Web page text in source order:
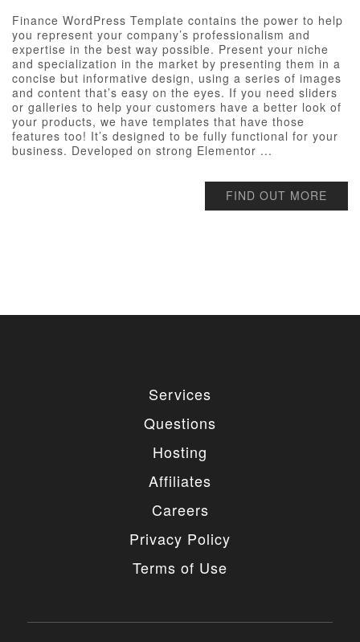
Finance WordPress Template contains the power to help
you represent your company’s professionalism and
expertise in the best way possible. Present your niche
and specialization in the market by presenting them in a
concise but informative design, using a series of images
and content that’s easy on the eyes. If you need sliders
or galleries to help your customers have a better look of
your products, we have templates that have those
features too! It’s designed to be fully functional for your
business. Developed on strong Elementor ...
FIND OUT MORE
Services
Questions
Hosting
Affiliates
Careers
Privacy Policy
Terms of Use